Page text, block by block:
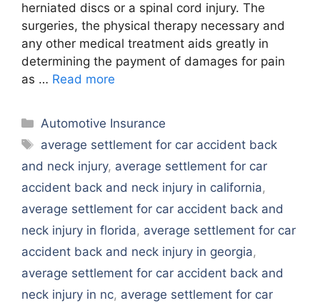
herniated discs or a spinal cord injury. The
surgeries, the physical therapy necessary and
any other medical treatment aids greatly in
determining the payment of damages for pain
as … Read more
Categories
Automotive Insurance
Tags
average settlement for car accident back
and neck injury, average settlement for car
accident back and neck injury in california,
average settlement for car accident back and
neck injury in florida, average settlement for car
accident back and neck injury in georgia,
average settlement for car accident back and
neck injury in nc, average settlement for car